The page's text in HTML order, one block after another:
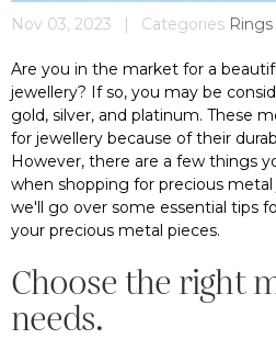
Nov 03, 2023 Categories Rings
Are you in the market for a
jewellery? If so, you may be
gold, silver, and platinum. These
for jewellery because of their
However, there are a few things
when shopping for precious
we'll go over some essential tips
your precious metal pieces.
Choose the right
needs.